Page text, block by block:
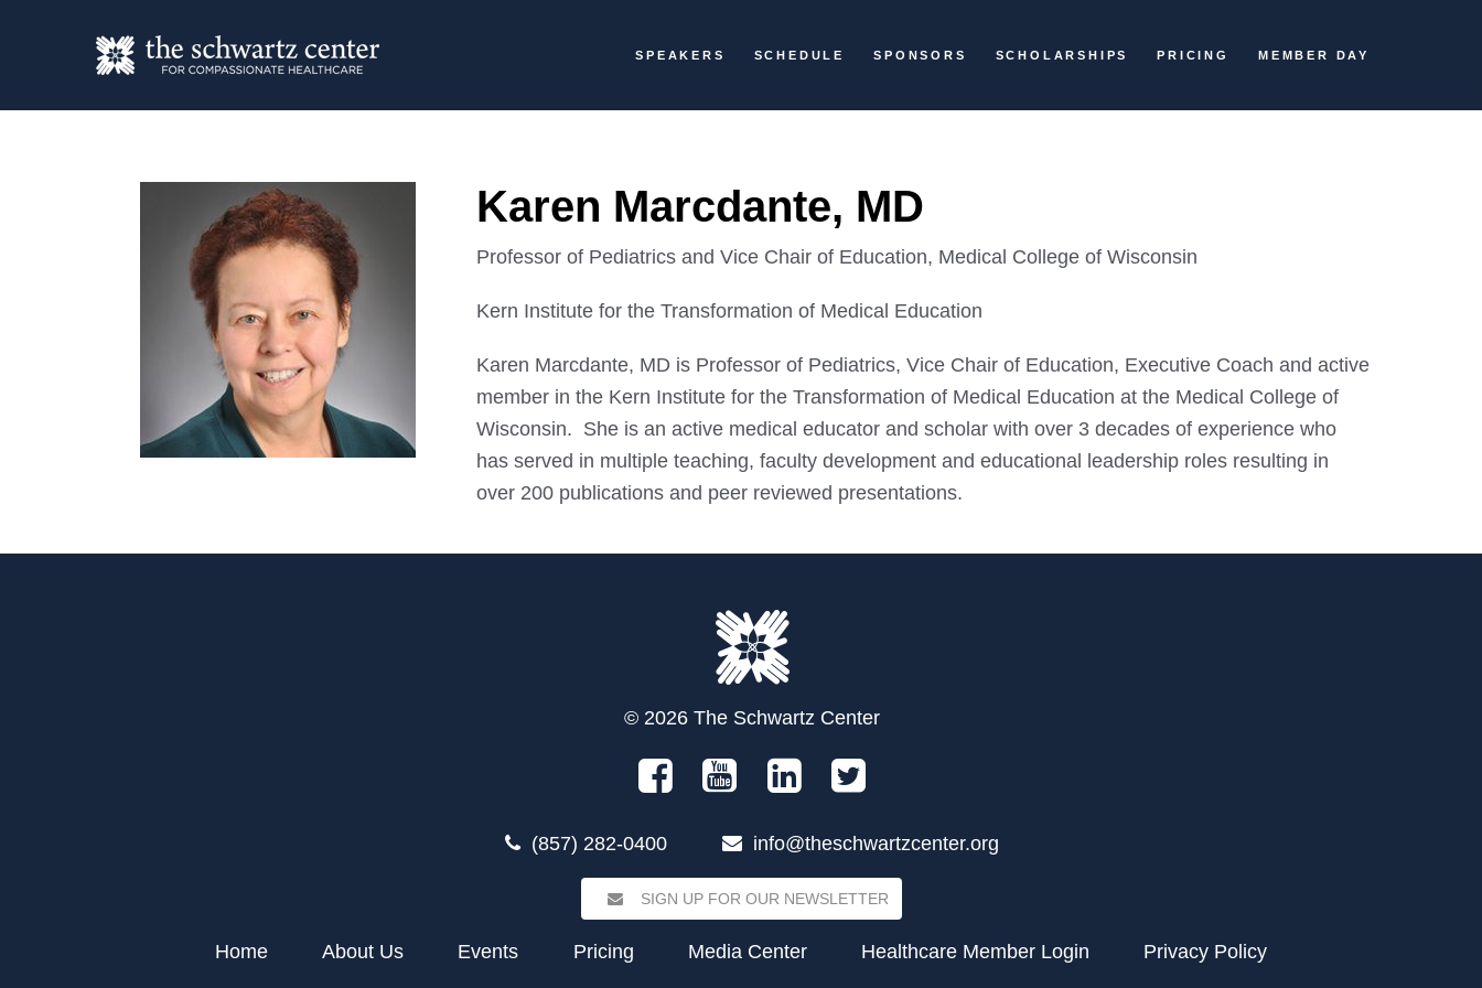
SPEAKERS SCHEDULE SPONSORS SCHOLARSHIPS PRICING MEMBER DAY
Karen Marcdante, MD
Professor of Pediatrics and Vice Chair of Education, Medical College of Wisconsin
Kern Institute for the Transformation of Medical Education
Karen Marcdante, MD is Professor of Pediatrics, Vice Chair of Education, Executive Coach and active
member in the Kern Institute for the Transformation of Medical Education at the Medical College of
Wisconsin. She is an active medical educator and scholar with over 3 decades of experience who
has served in multiple teaching, faculty development and educational leadership roles resulting in
over 200 publications and peer reviewed presentations.
© 2026 The Schwartz Center
(857) 282-0400 info@theschwartzcenter.org
SIGN UP FOR OUR NEWSLETTER
Home About Us Events Pricing Media Center Healthcare Member Login Privacy Policy